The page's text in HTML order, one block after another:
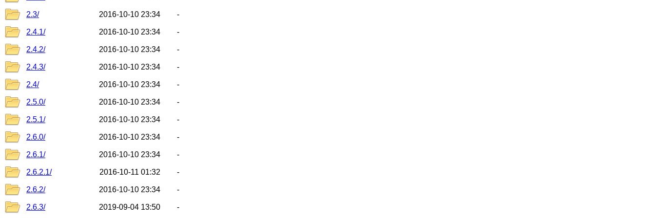
2.3/ 2016-10-10 23:34 -
2.4.1/ 2016-10-10 23:34 -
2.4.2/ 2016-10-10 23:34 -
2.4.3/ 2016-10-10 23:34 -
2.4/ 2016-10-10 23:34 -
2.5.0/ 2016-10-10 23:34 -
2.5.1/ 2016-10-10 23:34 -
2.6.0/ 2016-10-10 23:34 -
2.6.1/ 2016-10-10 23:34 -
2.6.2.1/ 2016-10-11 01:32 -
2.6.2/ 2016-10-10 23:34 -
2.6.3/ 2019-09-04 13:50 -